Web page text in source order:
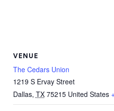
VENUE
The Cedars Union
1219 S Ervay Street
Dallas, TX 75215 United States